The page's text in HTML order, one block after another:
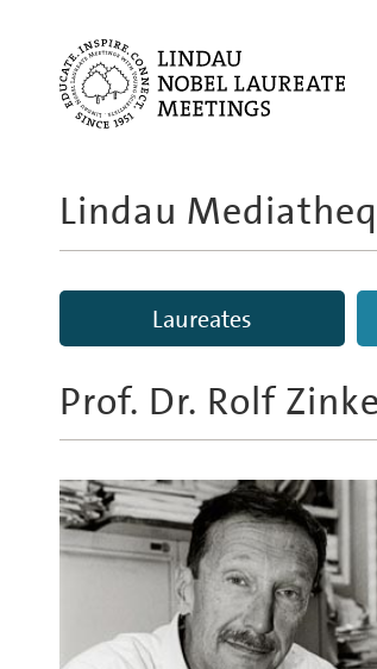
Lindau
Laureates
Prof. Dr. Rolf